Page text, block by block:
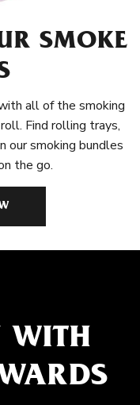
SMOKE
all of the smoking
Find rolling trays,
our smoking bundles
the go.
WITH